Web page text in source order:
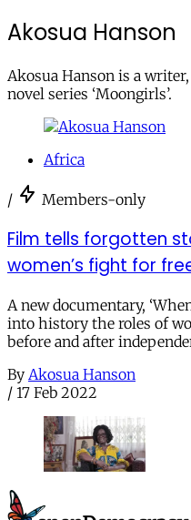
Akosua Hanson
Akosua Hanson is a
novel series ‘Moongirls’.
Africa
/ Members-only
Film tells forgotten
women’s fight for
A new documentary,
into history the roles of
before and after
By Akosua Hanson
/ 17 Feb 2022